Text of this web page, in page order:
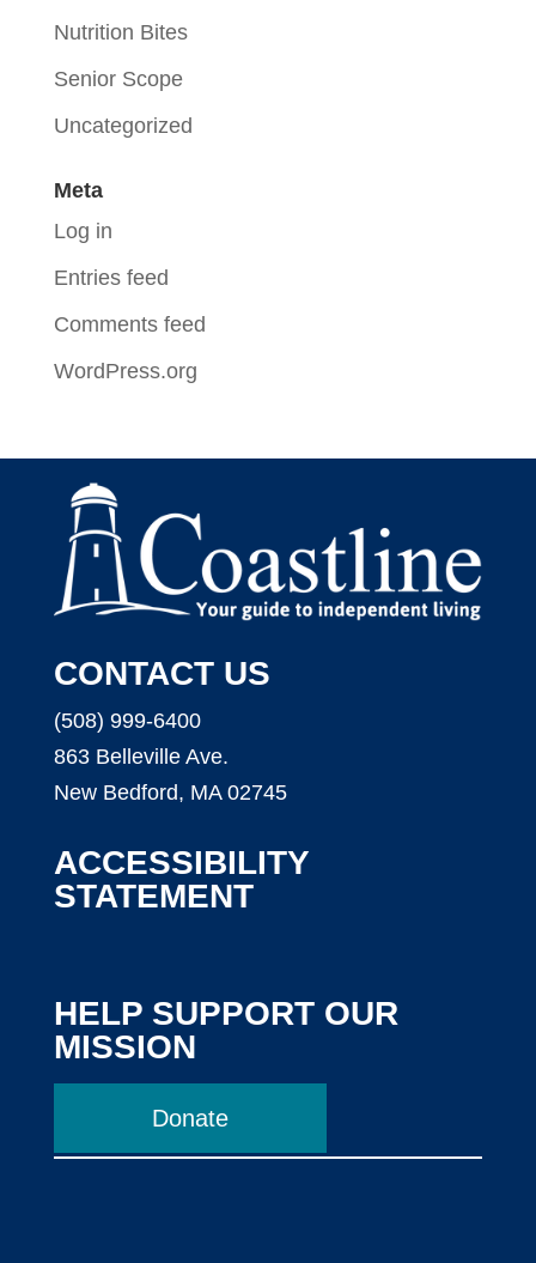
Nutrition Bites
Senior Scope
Uncategorized
Meta
Log in
Entries feed
Comments feed
WordPress.org
CONTACT US
(508) 999-6400
863 Belleville Ave.
New Bedford, MA 02745
ACCESSIBILITY
STATEMENT
HELP SUPPORT OUR
MISSION
Donate